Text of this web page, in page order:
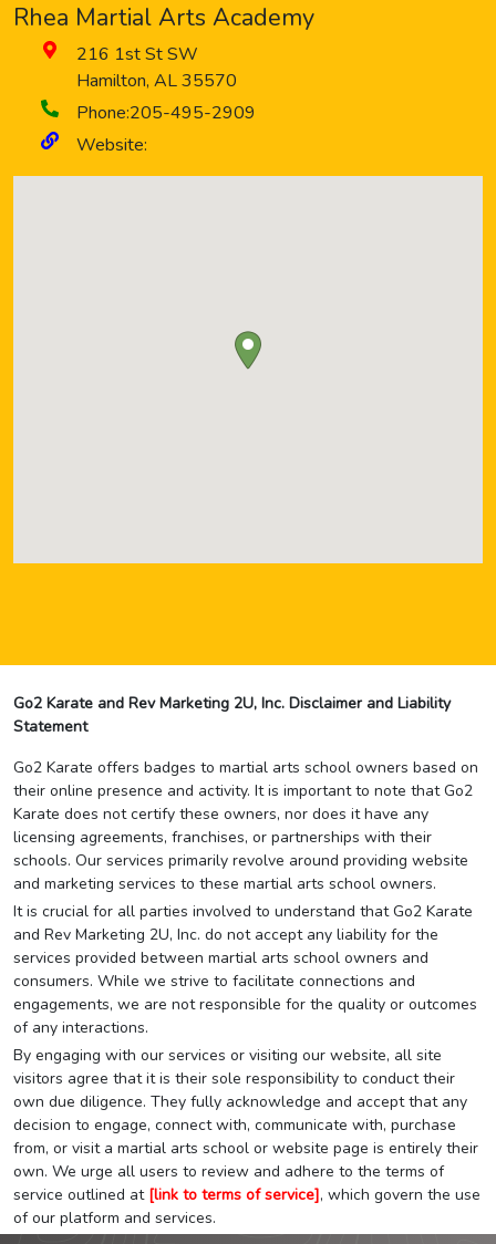
Rhea Martial Arts Academy
216 1st St SW
Hamilton, AL35570
Phone:205-495-2909
Website:
Go2 Karate and Rev Marketing 2U, Inc. Disclaimer and Liability
Statement
Go2 Karate offers badges to martial arts school owners based on
their online presence and activity. It is important to note that Go2
Karate does not certify these owners, nor does it have any
licensing agreements, franchises, or partnerships with their
schools. Our services primarily revolve around providing website
and marketing services to these martial arts school owners.
It is crucial for all parties involved to understand that Go2 Karate
and Rev Marketing 2U, Inc. do not accept any liability for the
services provided between martial arts school owners and
consumers. While we strive to facilitate connections and
engagements, we are not responsible for the quality or outcomes
of any interactions.
By engaging with our services or visiting our website, all site
visitors agree that it is their sole responsibility to conduct their
own due diligence. They fully acknowledge and accept that any
decision to engage, connect with, communicate with, purchase
from, or visit a martial arts school or website page is entirely their
own. We urge all users to review and adhere to the terms of
service outlined at [link to terms of service], which govern the use
of our platform and services.